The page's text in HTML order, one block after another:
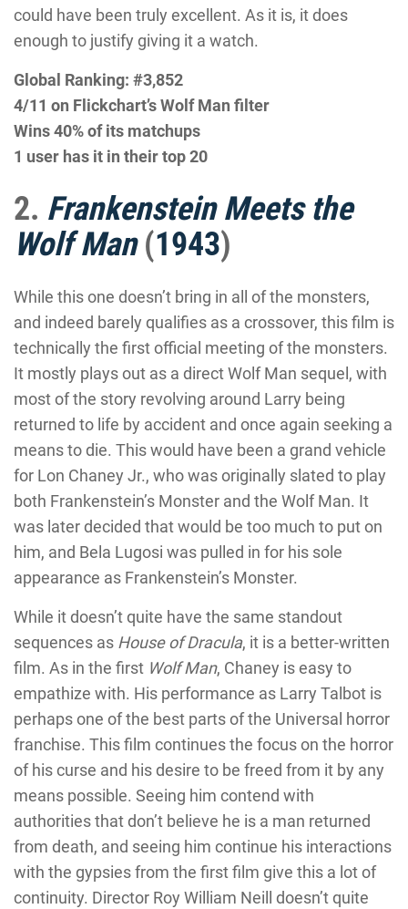
could have been truly excellent. As it is, it does
enough to justify giving it a watch.
Global Ranking: #3,852
4/11 on Flickchart’s Wolf Man filter
Wins 40% of its matchups
1 user has it in their top 20
2. Frankenstein Meets the
Wolf Man (1943)
While this one doesn’t bring in all of the monsters,
and indeed barely qualifies as a crossover, this film is
technically the first official meeting of the monsters.
It mostly plays out as a direct Wolf Man sequel, with
most of the story revolving around Larry being
returned to life by accident and once again seeking a
means to die. This would have been a grand vehicle
for Lon Chaney Jr., who was originally slated to play
both Frankenstein’s Monster and the Wolf Man. It
was later decided that would be too much to put on
him, and Bela Lugosi was pulled in for his sole
appearance as Frankenstein’s Monster.
While it doesn’t quite have the same standout
sequences as House of Dracula, it is a better-written
film. As in the first Wolf Man, Chaney is easy to
empathize with. His performance as Larry Talbot is
perhaps one of the best parts of the Universal horror
franchise. This film continues the focus on the horror
of his curse and his desire to be freed from it by any
means possible. Seeing him contend with
authorities that don’t believe he is a man returned
from death, and seeing him continue his interactions
with the gypsies from the first film give this a lot of
continuity. Director Roy William Neill doesn’t quite